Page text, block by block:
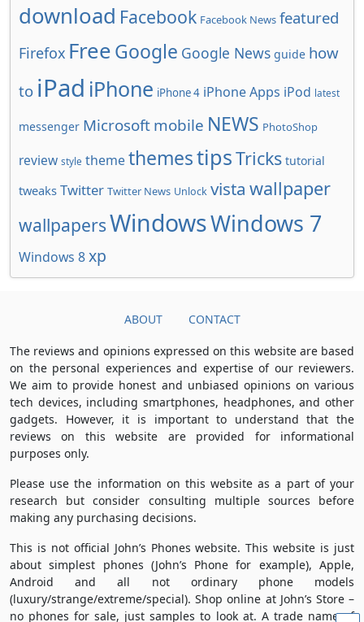
download Facebook Facebook News featured
Firefox FreeGoogle Google News guide how
to iPad iPhone iPhone 4 iPhone Apps iPod latest
messenger Microsoft mobile NEWS PhotoShop
review style themethemestipsTricks tutorial
tweaks Twitter Twitter News Unlock vista wallpaper
wallpapersWindowsWindows 7
Windows 8xp
ABOUT CONTACT
The reviews and opinions expressed on this website are based
on the personal experiences and expertise of our reviewers.
We aim to provide honest and unbiased opinions on various
tech devices, including smartphones, headphones, and other
gadgets. However, it is important to understand that the
reviews on this website are provided for informational
purposes only.
Please use the information on this website as a part of your
research but consider consulting multiple sources before
making any purchasing decisions.
This is not official John’s Phones website. This website is just
about simplest phones (John’s Phone for example), Apple,
Android and all not ordinary phone models
(luxury/strange/extreme/special). Shop online at John’s Store –
no phones for sale, just samples to look at. A trade name of